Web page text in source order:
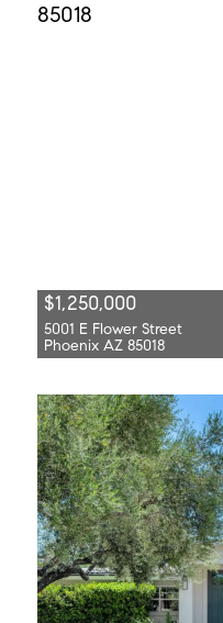
$1,250,000
5001 E Flower Street
Phoenix AZ 85018